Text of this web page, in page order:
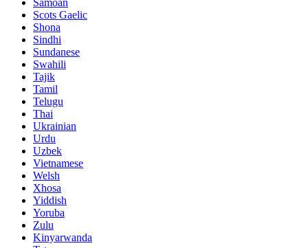
Scots Gaelic
Shona
Sindhi
Sundanese
Swahili
Tajik
Tamil
Telugu
Thai
Ukrainian
Urdu
Uzbek
Vietnamese
Welsh
Xhosa
Yiddish
Yoruba
Zulu
Kinyarwanda